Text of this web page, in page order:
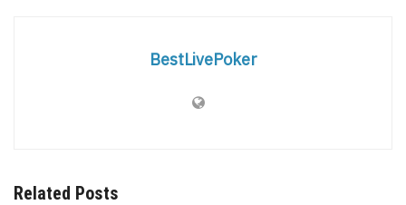
BestLivePoker
Related Posts